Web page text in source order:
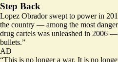
Step Back
Lopez Obrador swept to power in
the country — among the most
drug cartels was unleashed in 2006
bullets.”
AD
“This is no longer a war. It is no